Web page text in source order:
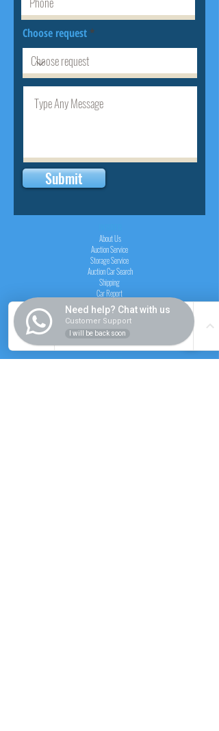
Choose request
Submit
About Us
Auction Service
Storage Service
Auction Car Search
Shipping
Car Report
Payment Policy
FAQs
SERVICE
Need help? Chat with us
Customer Support
I will be back soon